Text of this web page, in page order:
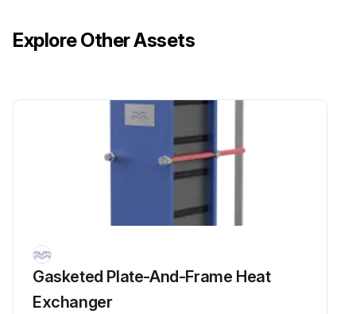
Run this procedure
Explore Other Assets
Gasketed Plate-And-Frame Heat
Exchanger